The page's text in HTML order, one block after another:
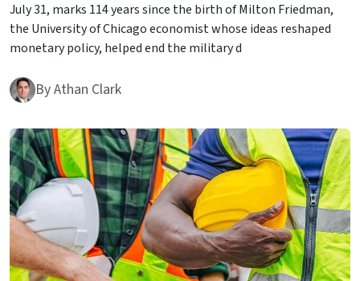
July 31, marks 114 years since the birth of Milton Friedman,
the University of Chicago economist whose ideas reshaped
monetary policy, helped end the military d
ByAthan Clark